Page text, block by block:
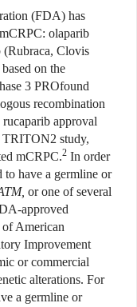
(FDA) has
olaparib
(Rubraca, Clovis
on the
3 PROfound
recombination
rucaparib approval
TRITON2 study,
mCRPC.2 In order
to have a germline or
or one of several
approved
American
Improvement
or commercial
alterations. For
a germline or